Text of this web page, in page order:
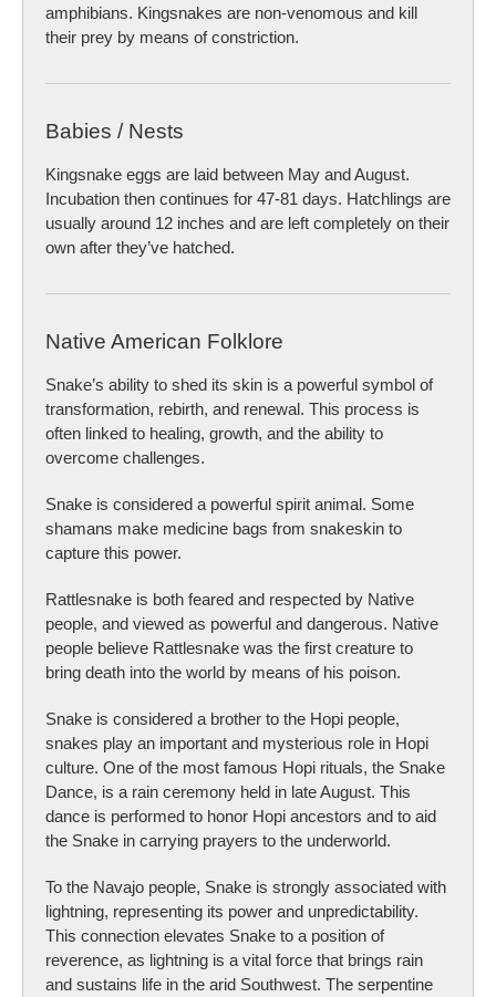
amphibians. Kingsnakes are non-venomous and kill
their prey by means of constriction.
Babies / Nests
Kingsnake eggs are laid between May and August.
Incubation then continues for 47-81 days. Hatchlings are
usually around 12 inches and are left completely on their
own after they’ve hatched.
Native American Folklore
Snake’s ability to shed its skin is a powerful symbol of
transformation, rebirth, and renewal. This process is
often linked to healing, growth, and the ability to
overcome challenges.
Snake is considered a powerful spirit animal. Some
shamans make medicine bags from snakeskin to
capture this power.
Rattlesnake is both feared and respected by Native
people, and viewed as powerful and dangerous. Native
people believe Rattlesnake was the first creature to
bring death into the world by means of his poison.
Snake is considered a brother to the Hopi people,
snakes play an important and mysterious role in Hopi
culture. One of the most famous Hopi rituals, the Snake
Dance, is a rain ceremony held in late August. This
dance is performed to honor Hopi ancestors and to aid
the Snake in carrying prayers to the underworld.
To the Navajo people, Snake is strongly associated with
lightning, representing its power and unpredictability.
This connection elevates Snake to a position of
reverence, as lightning is a vital force that brings rain
and sustains life in the arid Southwest. The serpentine